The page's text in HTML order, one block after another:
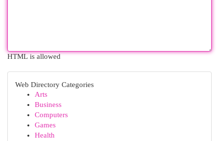
HTML is allowed
Web Directory Categories
Arts
Business
Computers
Games
Health